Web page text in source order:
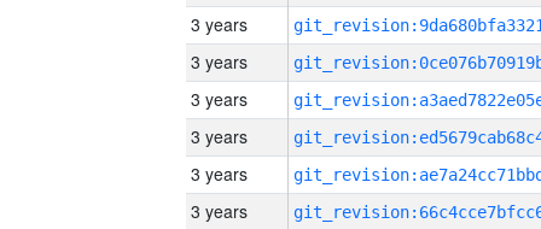
3 years
3 years
3 years
3 years
3 years
3 years